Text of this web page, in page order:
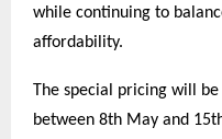
while continuing to
affordability.
The special pricing will
between 8th May and